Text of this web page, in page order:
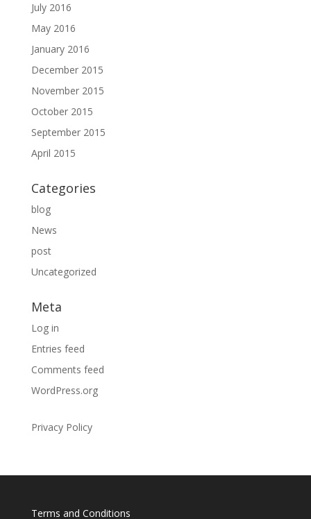
July 2016
May 2016
January 2016
December 2015
November 2015
October 2015
September 2015
April 2015
Categories
blog
News
post
Uncategorized
Meta
Log in
Entries feed
Comments feed
WordPress.org
Privacy Policy
Terms and Conditions